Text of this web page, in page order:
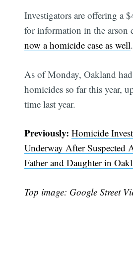
Investigators are offering a
for information in the arson
now a homicide case as well.
As of Monday, Oakland
homicides so far this year,
time last year.
Previously:Homicide
Underway After Suspected
Father and Daughter in
Top image: Google Street